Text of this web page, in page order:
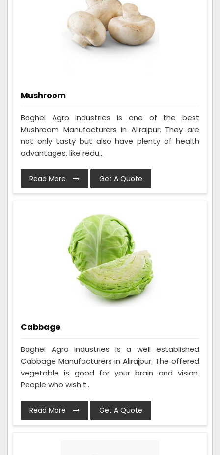
Mushroom
Baghel Agro Industries is one of the best
Mushroom Manufacturers in Alirajpur. They are
not only tasty but also have plenty of health
advantages, like redu...
Read More Get A Quote
Cabbage
Baghel Agro Industries is a well established
Cabbage Manufacturers in Alirajpur. The offered
vegetable is good for your brain and vision.
People who wish t...
Read More Get A Quote